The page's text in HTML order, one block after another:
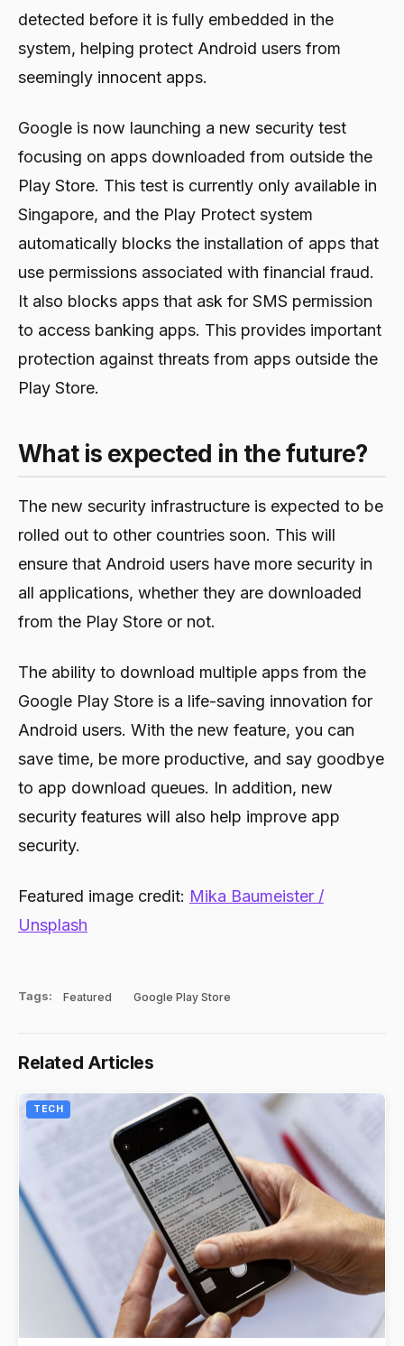
detected before it is fully embedded in the
system, helping protect Android users from
seemingly innocent apps.
Google is now launching a new security test
focusing on apps downloaded from outside the
Play Store. This test is currently only available in
Singapore, and the Play Protect system
automatically blocks the installation of apps that
use permissions associated with financial fraud.
It also blocks apps that ask for SMS permission
to access banking apps. This provides important
protection against threats from apps outside the
Play Store.
What is expected in the future?
The new security infrastructure is expected to be
rolled out to other countries soon. This will
ensure that Android users have more security in
all applications, whether they are downloaded
from the Play Store or not.
The ability to download multiple apps from the
Google Play Store is a life-saving innovation for
Android users. With the new feature, you can
save time, be more productive, and say goodbye
to app download queues. In addition, new
security features will also help improve app
security.
Featured image credit: Mika Baumeister /
Unsplash
Tags: Featured Google Play Store
Related Articles
TECH